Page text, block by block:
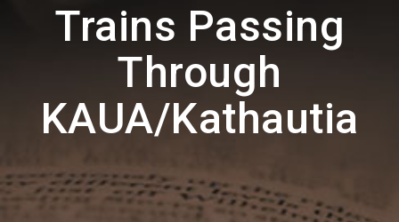
Trains Passing
Through
KAUA/Kathautia